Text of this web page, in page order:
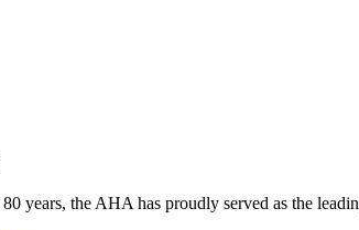
years, the AHA has proudly served as the